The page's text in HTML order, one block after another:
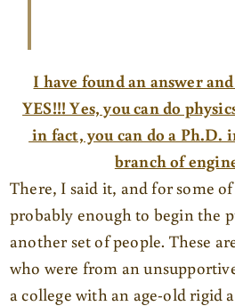
I have found an answer
YES!!! Yes, you can do
in fact, you can do a Ph.D.
branch of
There, I said it, and for some
probably enough to begin the
another set of people. These
who were from an
a college with an age-old rigid